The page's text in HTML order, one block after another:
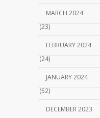
MARCH 2024
(23)
FEBRUARY 2024
(24)
JANUARY 2024
(52)
DECEMBER 2023